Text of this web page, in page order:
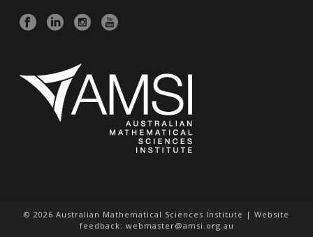
© 2026 Australian Mathematical Sciences Institute | Website
feedback: webmaster@amsi.org.au